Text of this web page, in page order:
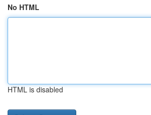
No HTML
HTML is disabled